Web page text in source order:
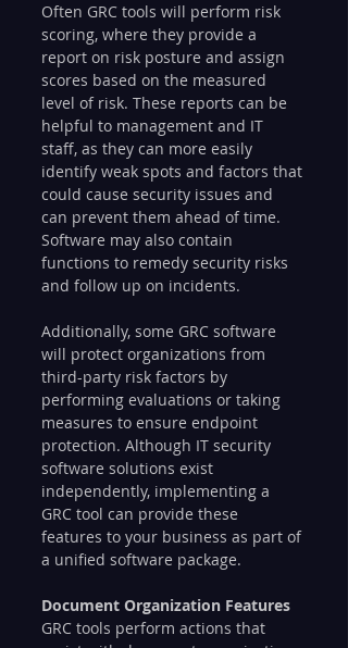
Often GRC tools will perform risk
scoring, where they provide a
report on risk posture and assign
scores based on the measured
level of risk. These reports can be
helpful to management and IT
staff, as they can more easily
identify weak spots and factors that
could cause security issues and
can prevent them ahead of time.
Software may also contain
functions to remedy security risks
and follow up on incidents.
Additionally, some GRC software
will protect organizations from
third-party risk factors by
performing evaluations or taking
measures to ensure endpoint
protection. Although IT security
software solutions exist
independently, implementing a
GRC tool can provide these
features to your business as part of
a unified software package.
Document Organization Features
GRC tools perform actions that